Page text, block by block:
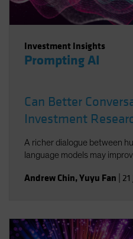
Investment Insights
Prompting AI
Can Better
Investment
A richer dialogue between
language models may
Andrew Chin,Yuyu Fan